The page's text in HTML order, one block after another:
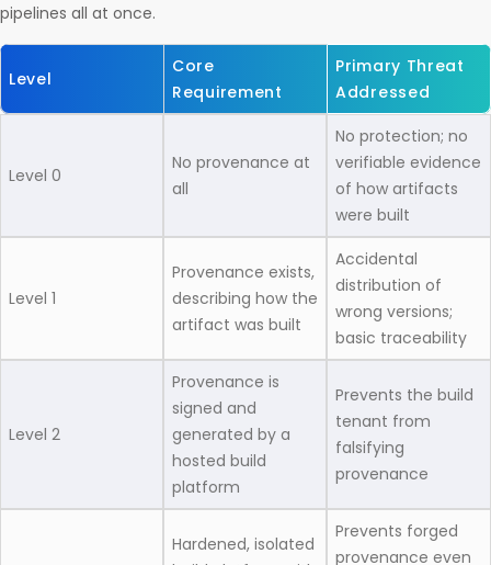
pipelines all at once.
Level
Core
Requirement
Primary Threat
Addressed
Level 0
No provenance at
all
No protection; no
verifiable evidence
of how artifacts
were built
Level 1
Provenance exists,
describing how the
artifact was built
Accidental
distribution of
wrong versions;
basic traceability
Level 2
Provenance is
signed and
generated by a
hosted build
platform
Prevents the build
tenant from
falsifying
provenance
Hardened, isolated
Prevents forged
provenance even